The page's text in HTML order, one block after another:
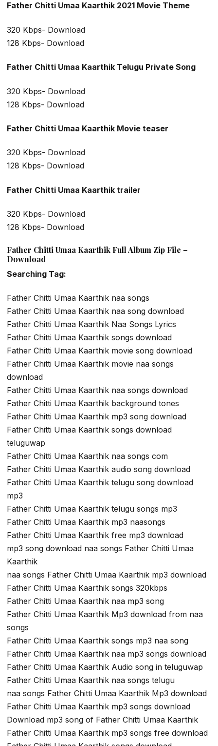
Father Chitti Umaa Kaarthik 2021 Movie Theme
320 Kbps- Download
128 Kbps- Download
Father Chitti Umaa Kaarthik Telugu Private Song
320 Kbps- Download
128 Kbps- Download
Father Chitti Umaa Kaarthik Movie teaser
320 Kbps- Download
128 Kbps- Download
Father Chitti Umaa Kaarthik trailer
320 Kbps- Download
128 Kbps- Download
Father Chitti Umaa Kaarthik Full Album Zip File –
Download
Searching Tag:
Father Chitti Umaa Kaarthik naa songs
Father Chitti Umaa Kaarthik naa song download
Father Chitti Umaa Kaarthik Naa Songs Lyrics
Father Chitti Umaa Kaarthik songs download
Father Chitti Umaa Kaarthik movie song download
Father Chitti Umaa Kaarthik movie naa songs
download
Father Chitti Umaa Kaarthik naa songs download
Father Chitti Umaa Kaarthik background tones
Father Chitti Umaa Kaarthik mp3 song download
Father Chitti Umaa Kaarthik songs download
teluguwap
Father Chitti Umaa Kaarthik naa songs com
Father Chitti Umaa Kaarthik audio song download
Father Chitti Umaa Kaarthik telugu song download
mp3
Father Chitti Umaa Kaarthik telugu songs mp3
Father Chitti Umaa Kaarthik mp3 naasongs
Father Chitti Umaa Kaarthik free mp3 download
mp3 song download naa songs Father Chitti Umaa
Kaarthik
naa songs Father Chitti Umaa Kaarthik mp3 download
Father Chitti Umaa Kaarthik songs 320kbps
Father Chitti Umaa Kaarthik naa mp3 song
Father Chitti Umaa Kaarthik Mp3 download from naa
songs
Father Chitti Umaa Kaarthik songs mp3 naa song
Father Chitti Umaa Kaarthik naa mp3 songs download
Father Chitti Umaa Kaarthik Audio song in teluguwap
Father Chitti Umaa Kaarthik naa songs telugu
naa songs Father Chitti Umaa Kaarthik Mp3 download
Father Chitti Umaa Kaarthik mp3 songs download
Download mp3 song of Father Chitti Umaa Kaarthik
Father Chitti Umaa Kaarthik mp3 songs free download